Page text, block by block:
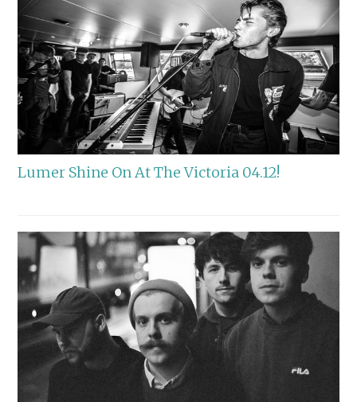
Lumer Shine On At The Victoria 04.12!